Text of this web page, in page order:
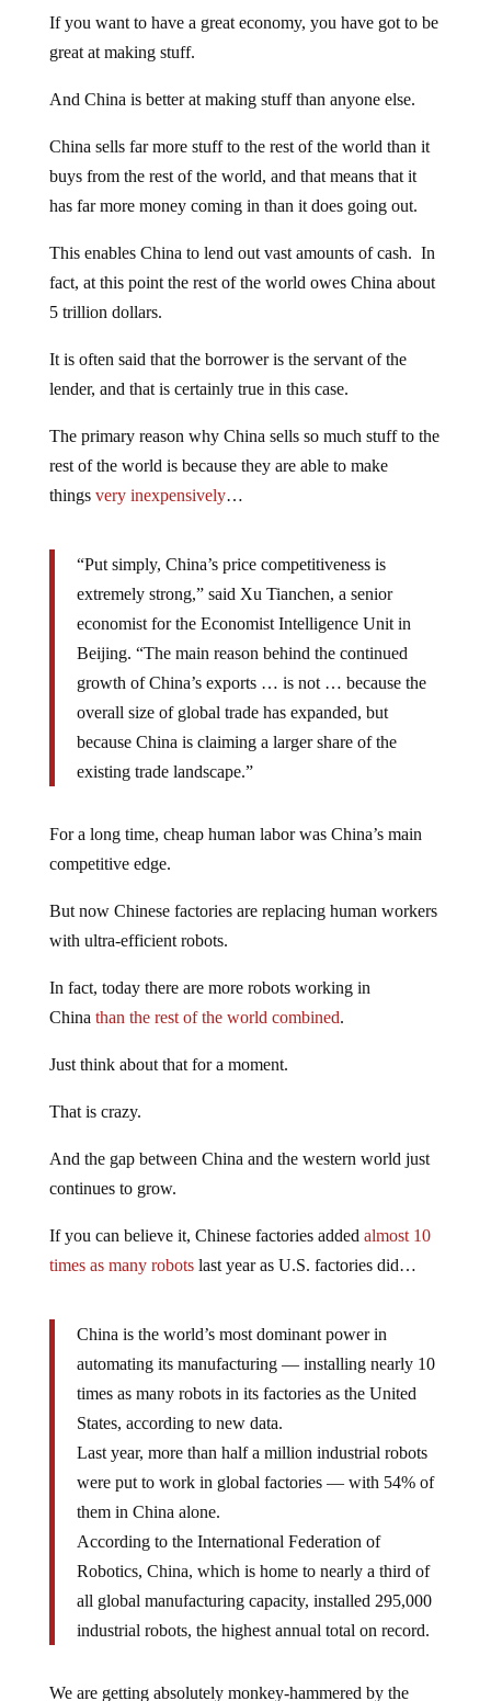
If you want to have a great economy, you have got to be
great at making stuff.
And China is better at making stuff than anyone else.
China sells far more stuff to the rest of the world than it
buys from the rest of the world, and that means that it
has far more money coming in than it does going out.
This enables China to lend out vast amounts of cash. In
fact, at this point the rest of the world owes China about
5 trillion dollars.
It is often said that the borrower is the servant of the
lender, and that is certainly true in this case.
The primary reason why China sells so much stuff to the
rest of the world is because they are able to make
things very inexpensively…
“Put simply, China’s price competitiveness is
extremely strong,” said Xu Tianchen, a senior
economist for the Economist Intelligence Unit in
Beijing. “The main reason behind the continued
growth of China’s exports … is not … because the
overall size of global trade has expanded, but
because China is claiming a larger share of the
existing trade landscape.”
For a long time, cheap human labor was China’s main
competitive edge.
But now Chinese factories are replacing human workers
with ultra-efficient robots.
In fact, today there are more robots working in
China than the rest of the world combined.
Just think about that for a moment.
That is crazy.
And the gap between China and the western world just
continues to grow.
If you can believe it, Chinese factories added almost 10
times as many robotslast year as U.S. factories did…
China is the world’s most dominant power in
automating its manufacturing — installing nearly 10
times as many robots in its factories as the United
States, according to new data.
Last year, more than half a million industrial robots
were put to work in global factories — with 54% of
them in China alone.
According to the International Federation of
Robotics, China, which is home to nearly a third of
all global manufacturing capacity, installed 295,000
industrial robots, the highest annual total on record.
We are getting absolutely monkey-hammered by the